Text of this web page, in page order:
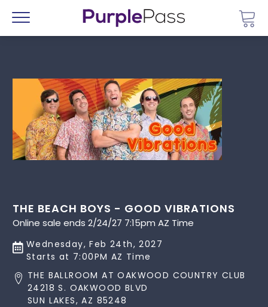
Menu
THE BEACH BOYS - GOOD VIBRATIONS
Online sale ends 2/24/27 7:15pm AZ Time
Wednesday, Feb 24th, 2027
Starts at 7:00PM AZ Time
THE BALLROOM AT OAKWOOD COUNTRY CLUB
24218 S. OAKWOOD BLVD
SUN LAKES, AZ 85248